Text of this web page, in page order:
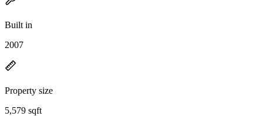
Built in
2007
Property size
5,579 sqft